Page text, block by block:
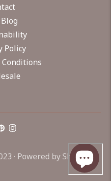
Policy
· Powered by Shopify